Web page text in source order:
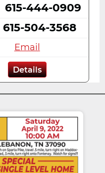
615-444-0909
615-504-3568
Email
Details